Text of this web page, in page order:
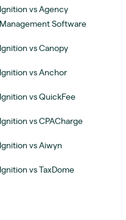
Ignition vs Agency
Management Software
Ignition vs Canopy
Ignition vs Anchor
Ignition vs QuickFee
Ignition vs CPACharge
Ignition vs Aiwyn
Ignition vs TaxDome